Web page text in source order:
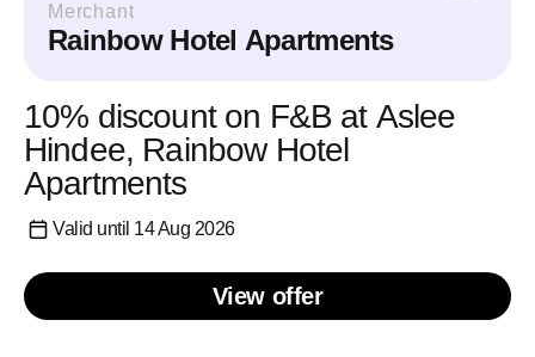
Merchant
Rainbow Hotel Apartments
10% discount on F&B at Aslee
Hindee, Rainbow Hotel
Apartments
Valid until 14 Aug 2026
View offer